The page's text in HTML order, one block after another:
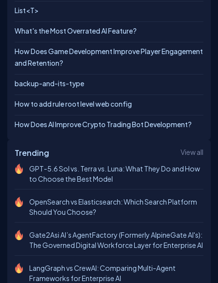
List<T>
What's the Most Overrated AI Feature?
How Does Game Development Improve Player Engagement
and Retention?
backup-and-its-type
How to add rule root level web config
How Does AI Improve Crypto Trading Bot Development?
Trending
View all
GPT-5.6 Sol vs. Terra vs. Luna: What They Do and How
to Choose the Best Model
OpenSearch vs Elasticsearch: Which Search Platform
Should You Choose?
Gate2Asi AI’s AgentFactory (Formerly AlpineGate AI's):
The Governed Digital Workforce Layer for Enterprise AI
LangGraph vs CrewAI: Comparing Multi-Agent
Frameworks for Enterprise AI